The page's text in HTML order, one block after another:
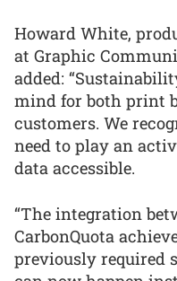
Howard White,
at Graphic
added:
mind for both print
customers. We
need to play an
data accessible.
“The integration
CarbonQuota
previously required